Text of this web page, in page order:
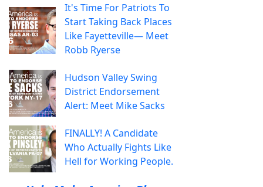
It's Time For Patriots To
Start Taking Back Places
Like Fayetteville— Meet
Robb Ryerse
Hudson Valley Swing
District Endorsement
Alert: Meet Mike Sacks
FINALLY! A Candidate
Who Actually Fights Like
Hell for Working People.